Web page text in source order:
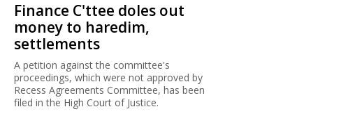
Finance C'ttee doles out
money to haredim,
settlements
A petition against the committee's
proceedings, which were not approved by
Recess Agreements Committee, has been
filed in the High Court of Justice.